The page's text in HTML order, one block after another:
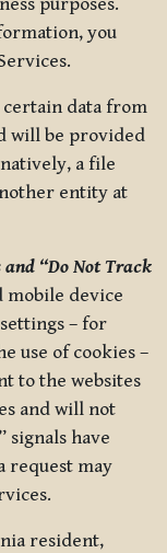
you
certain data from
will be provided
a file
entity at
“Do Not Track
device
– for
use of cookies –
to the websites
and will not
signals have
request may
resident,